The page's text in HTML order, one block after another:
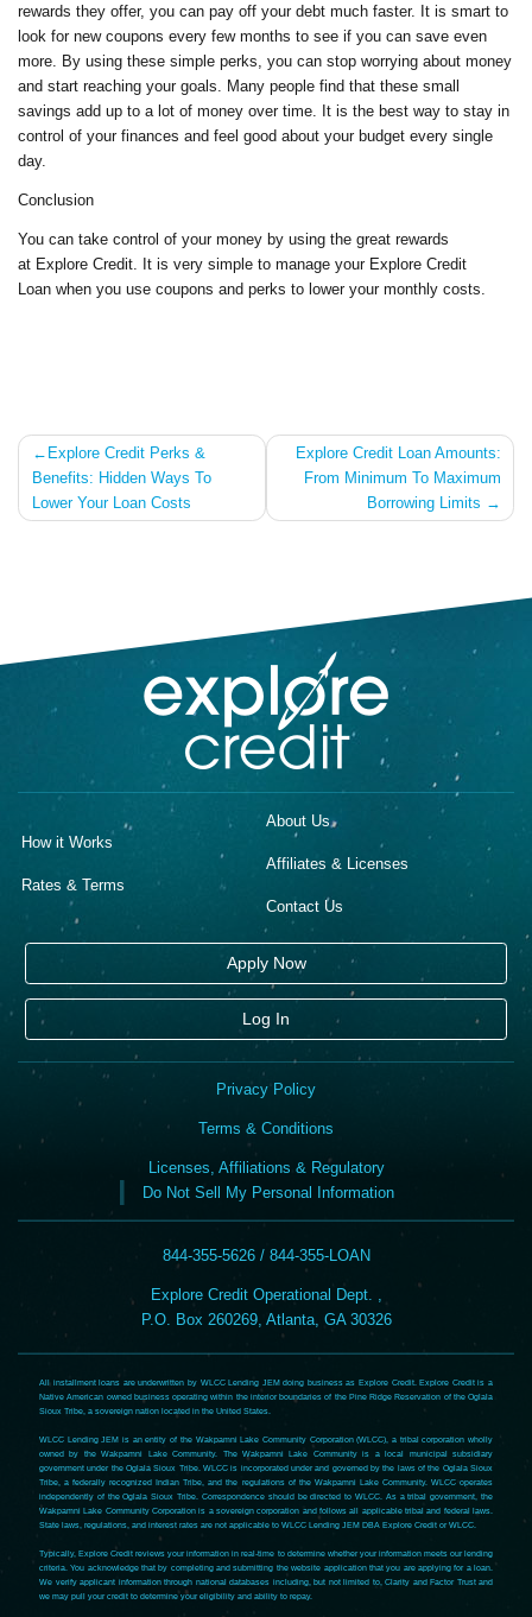
rewards they offer, you can pay off your debt much faster. It is smart to
look for new coupons every few months to see if you can save even
more. By using these simple perks, you can stop worrying about money
and start reaching your goals. Many people find that these small
savings add up to a lot of money over time. It is the best way to stay in
control of your finances and feel good about your budget every single
day.
Conclusion
You can take control of your money by using the great rewards
at Explore Credit. It is very simple to manage your Explore Credit
Loan when you use coupons and perks to lower your monthly costs.
Post
navigation
Explore Credit Perks &
Benefits: Hidden Ways To
Lower Your Loan Costs
Explore Credit Loan Amounts:
From Minimum To Maximum
Borrowing Limits
How it Works
Rates & Terms
About Us
Affiliates & Licenses
Contact Us
Apply Now
Log In
Privacy Policy
Terms & Conditions
Licenses, Affiliations & Regulatory
Do Not Sell My Personal Information
844-355-5626 / 844-355-LOAN
Explore Credit Operational Dept. ,
P.O. Box 260269, Atlanta, GA 30326
All installment loans are underwritten by WLCC Lending JEM doing business as Explore Credit. Explore Credit is a
Native American owned business operating within the interior boundaries of the Pine Ridge Reservation of the Oglala
Sioux Tribe, a sovereign nation located in the United States.
WLCC Lending JEM is an entity of the Wakpamni Lake Community Corporation (WLCC), a tribal corporation wholly
owned by the Wakpamni Lake Community. The Wakpamni Lake Community is a local municipal subsidiary
government under the Oglala Sioux Tribe. WLCC is incorporated under and governed by the laws of the Oglala Sioux
Tribe, a federally recognized Indian Tribe, and the regulations of the Wakpamni Lake Community. WLCC operates
independently of the Oglala Sioux Tribe. Correspondence should be directed to WLCC. As a tribal government, the
Wakpamni Lake Community Corporation is a sovereign corporation and follows all applicable tribal and federal laws.
State laws, regulations, and interest rates are not applicable to WLCC Lending JEM DBA Explore Credit or WLCC.
Typically, Explore Credit reviews your information in real-time to determine whether your information meets our lending
criteria. You acknowledge that by completing and submitting the website application that you are applying for a loan.
We verify applicant information through national databases including, but not limited to, Clarity and Factor Trust and
we may pull your credit to determine your eligibility and ability to repay.